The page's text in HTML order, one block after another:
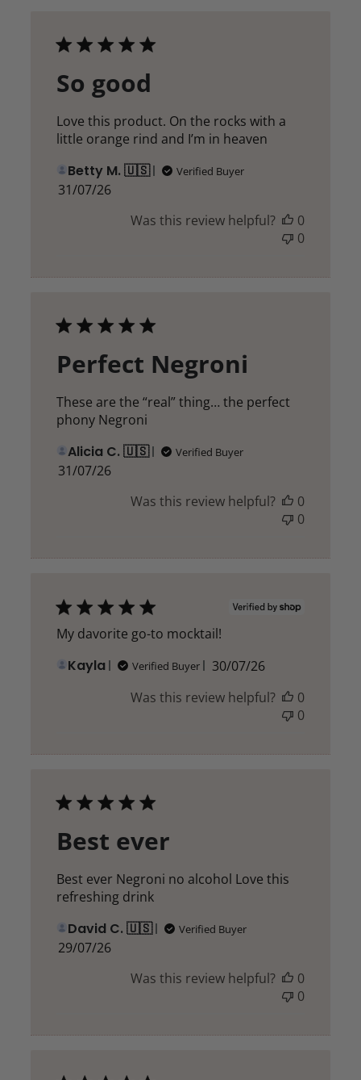
So good
Love this product. On the rocks with a
little orange rind and I’m in heaven
Betty M. 🇺🇸 Verified Buyer
Published
31/07/26
Was this review helpful?
0
0
Perfect Negroni
These are the “real” thing… the perfect
phony Negroni
Alicia C. 🇺🇸 Verified Buyer
Published
31/07/26
Was this review helpful?
0
0
My davorite go-to mocktail!
Kayla Verified Buyer
Published
30/07/26
Was this review helpful?
0
0
Best ever
Best ever Negroni no alcohol Love this
refreshing drink
David C. 🇺🇸 Verified Buyer
Published
29/07/26
Was this review helpful?
0
0